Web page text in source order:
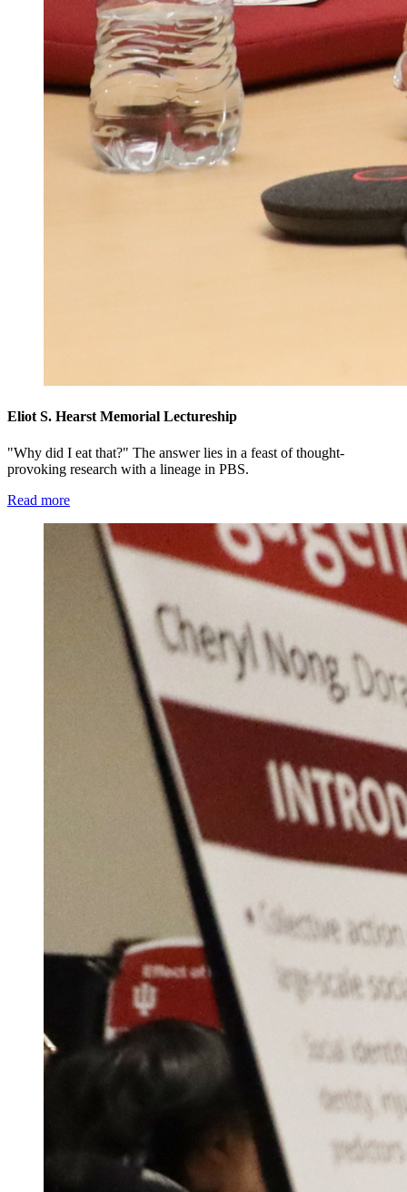
Eliot S. Hearst Memorial Lectureship
"Why did I eat that?" The answer lies in a feast of thought-
provoking research with a lineage in PBS.
Read more